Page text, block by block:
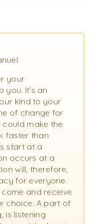
your
you. It’s an
kind to your
of change for
make the
faster than
start at a
occurs at a
will, therefore,
for everyone.
and receive
choice. A part of
is listening